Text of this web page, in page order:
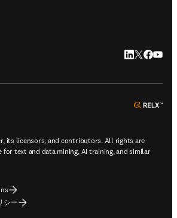
LinkedIn 新
Twitter 新
its licensors, and contributors. All rights are
for text and data mining, AI training, and similar
シー